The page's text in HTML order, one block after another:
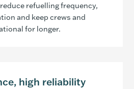
refuelling frequency,
and keep crews and
for longer.
high reliability